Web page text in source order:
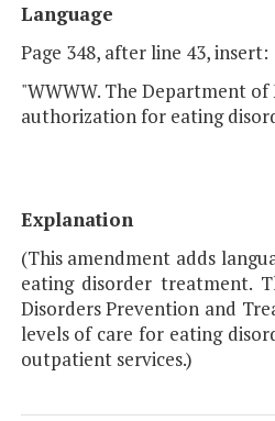
Language
Page 348, after line 43, insert:
"WWWW. The Department
authorization for eating
Explanation
(This amendment adds
eating disorder treatment.
Disorders Prevention and
levels of care for eating
outpatient services.)